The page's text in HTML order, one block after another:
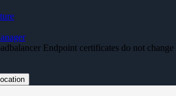
Endpoint certificates do not change